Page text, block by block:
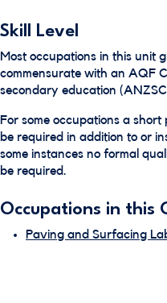
Skill Level
Most occupations in this unit
commensurate with an AQF
secondary education
For some occupations a
be required in addition to or
some instances no formal
be required.
Occupations in this
Paving and Surfacing